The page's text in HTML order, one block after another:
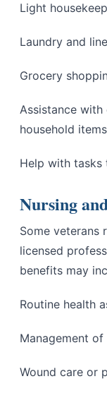
Light
Laundry and
Grocery
Assistance
household
Help with tasks
Nursing
Some veterans
licensed
benefits may
Routine health
Management
Wound care or